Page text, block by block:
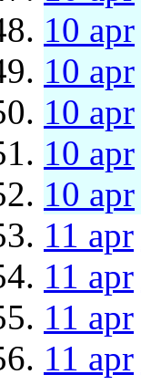
10 apr
10 apr
10 apr
10 apr
10 apr
11 apr
11 apr
11 apr
11 apr